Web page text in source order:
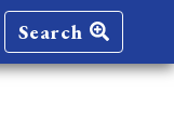
Search